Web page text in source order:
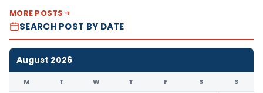
MORE POSTS
SEARCH POST BY DATE
August 2026
M T W T F S S